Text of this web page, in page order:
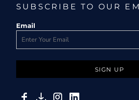
SUBSCRIBE TO OUR
Email
SIGN UP